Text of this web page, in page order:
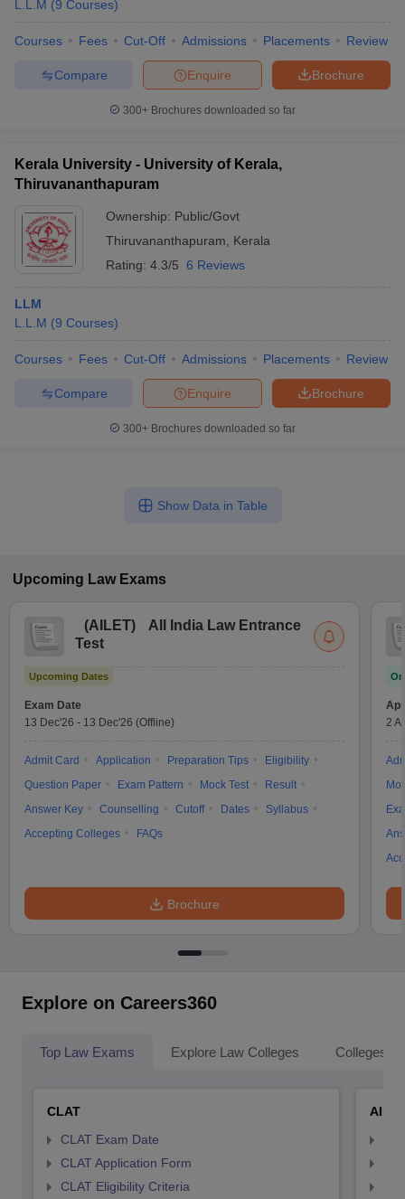
L.L.M (9 Courses)
Courses Fees Cut-Off Admissions Placements Review
Brochure
Enquire
Compare
300+ Brochures downloaded so far
Kerala University - University of Kerala,
Thiruvananthapuram
Ownership: Public/Govt
Thiruvananthapuram
Kerala
Rating: 4.3/5 6 Reviews
LLM
L.L.M (9 Courses)
Courses Fees Cut-Off Admissions Placements Review
Brochure
Enquire
Compare
300+ Brochures downloaded so far
Show Data in Table
Upcoming Law Exams
(AILET)
All India Law Entrance
Test
Upcoming Dates
Exam Date
13 Dec'26 - 13 Dec'26 (Offline)
Admit Card Application Preparation Tips
Eligibility
Question Paper
Exam Pattern Mock Test
Result
Answer Key
Counselling Cutoff Dates
Syllabus
Accepting Colleges
FAQs
Brochure
2
Explore on Careers360
Top Law Exams Explore Law Colleges Colleges
CLAT
CLAT Exam Date
CLAT Application Form
CLAT Eligibility Criteria